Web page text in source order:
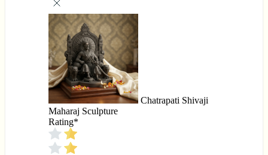
Chatrapati Shivaji
Maharaj Sculpture
Rating*